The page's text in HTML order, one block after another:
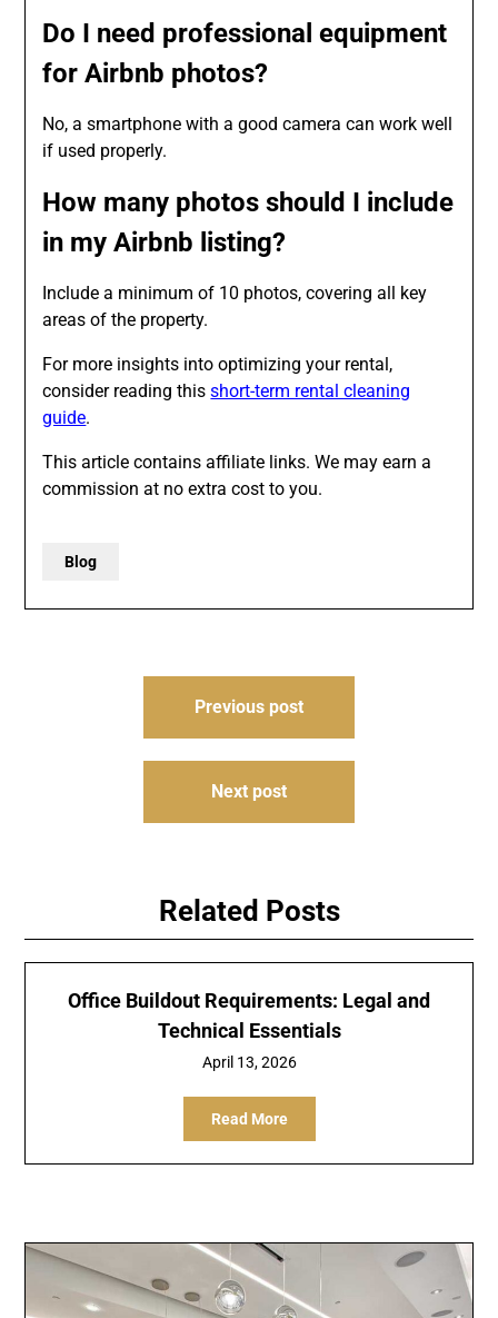
Do I need professional equipment
for Airbnb photos?
No, a smartphone with a good camera can work well
if used properly.
How many photos should I include
in my Airbnb listing?
Include a minimum of 10 photos, covering all key
areas of the property.
For more insights into optimizing your rental,
consider reading thisshort-term rental cleaning
guide.
This article contains affiliate links. We may earn a
commission at no extra cost to you.
Blog
Previous post
Next post
Related Posts
Office Buildout Requirements: Legal and
Technical Essentials
April 13, 2026
Read More